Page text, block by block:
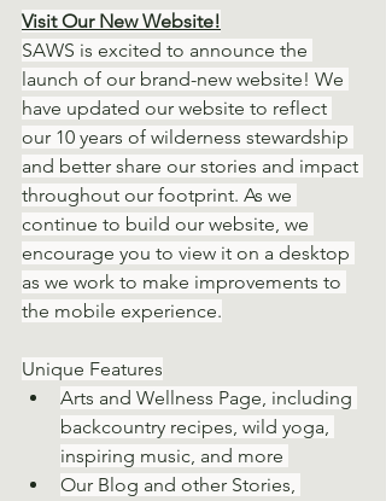
Visit Our New Website!
SAWS is excited to announce the
launch of our brand-new website! We
have updated our website to reflect
our 10 years of wilderness stewardship
and better share our stories and impact
throughout our footprint. As we
continue to build our website, we
encourage you to view it on a desktop
as we work to make improvements to
the mobile experience.
Unique Features
Arts and Wellness Page, including
backcountry recipes, wild yoga,
inspiring music, and more
Our Blog and other Stories,